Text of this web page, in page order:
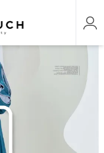
/ABAYA AL-KHUSBU-